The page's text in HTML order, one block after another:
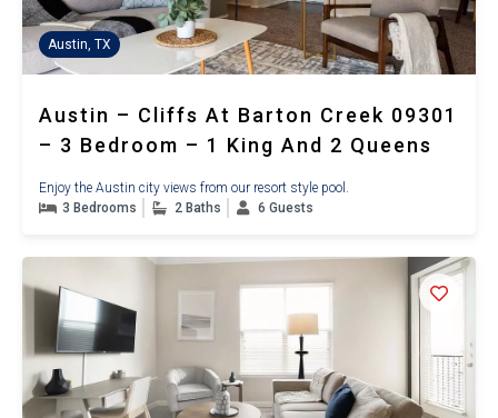
Austin, TX
Austin – Cliffs At Barton Creek 09301
– 3 Bedroom – 1 King And 2 Queens
Enjoy the Austin city views from our resort style pool.
3 Bedrooms
2 Baths 6 Guests